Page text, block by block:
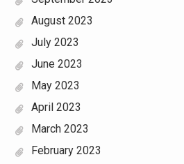
August 2023
July 2023
June 2023
May 2023
April 2023
March 2023
February 2023